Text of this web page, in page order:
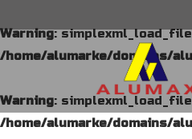
Warning:
/home/alumarke/domains/
Warning:
/home/alumarke/domains/